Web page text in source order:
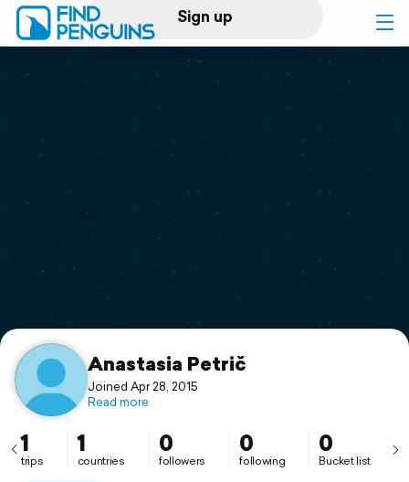
Sign up
Log in
Print a book
Flyover video
Support
Anastasia Petrič
Joined Apr 28, 2015
Read more
1
trips
1
countries
0
followers
0
following
0
Bucket list